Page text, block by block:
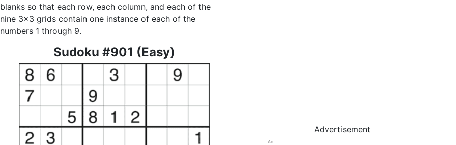
blanks so that each row, each column, and each of the
nine 3x3 grids contain one instance of each of the
numbers 1 through 9.
Sudoku #901 (Easy)
Advertisement
Ad